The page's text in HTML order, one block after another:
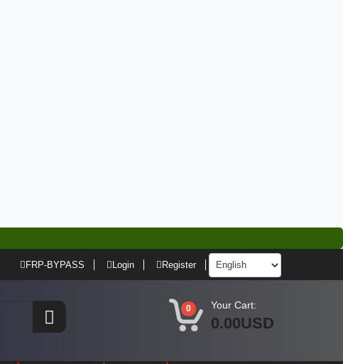
FRP-BYPASS Login Register
0 Your Cart:
0.00USD